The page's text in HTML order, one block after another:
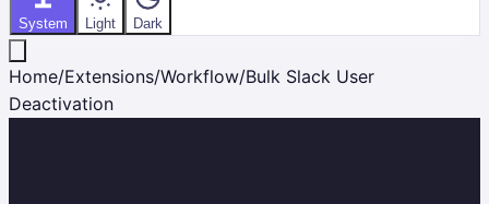
System Light Dark
Home/Extensions/Workflow/Bulk Slack User
Deactivation